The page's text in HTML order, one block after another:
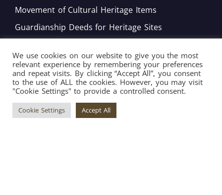
Movement of Cultural Heritage Items
Guardianship Deeds for Heritage Sites
National and International Obligations
Policy Development
Bord tal-Warrant tar-Restawraturi
We use cookies on our website to give you the most
relevant experience by remembering your preferences
and repeat visits. By clicking “Accept All”, you consent
to the use of ALL the cookies. However, you may visit
"Cookie Settings" to provide a controlled consent.
Cookie Settings Accept All